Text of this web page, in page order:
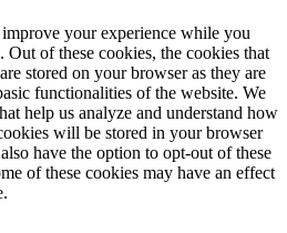
your experience while you
Out of these cookies, the cookies that
stored on your browser as they are
functionalities of the website. We
help us analyze and understand how
will be stored in your browser
have the option to opt-out of these
of these cookies may have an effect